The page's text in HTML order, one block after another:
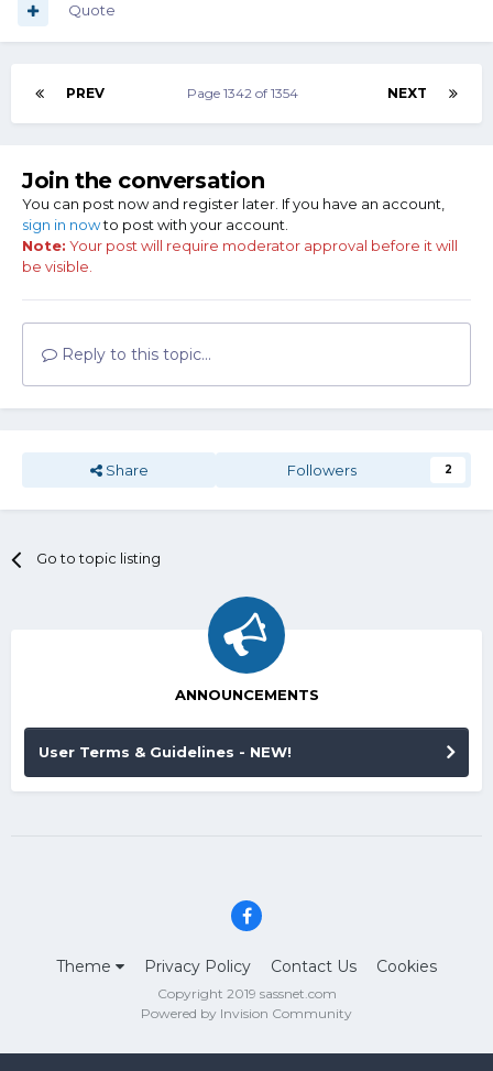
Quote
PREV NEXT
Page 1342 of 1354
Join the conversation
You can post now and register later. If you have an account,
sign in nowto post with your account.
Note: Your post will require moderator approval before it will
be visible.
Reply to this topic...
Share Followers 2
Go to topic listing
ANNOUNCEMENTS
User Terms & Guidelines - NEW!
Theme Privacy Policy Contact Us Cookies
Copyright 2019 sassnet.com
Powered by Invision Community